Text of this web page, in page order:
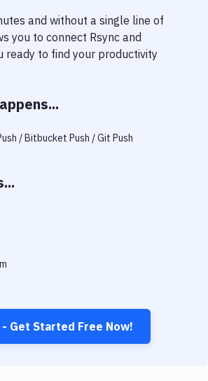
Control
Monitoring
and without a single line of
you to connect Rsync and
ready to find your productivity
/ Bitbucket Push / Git Push
Get Started Free Now!